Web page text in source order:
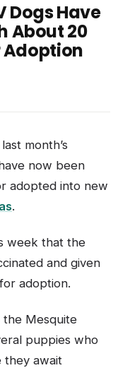
Dogs Have
About 20
month’s
now been
adopted into new
.
week that the
and given
adoption.
the Mesquite
puppies who
they await